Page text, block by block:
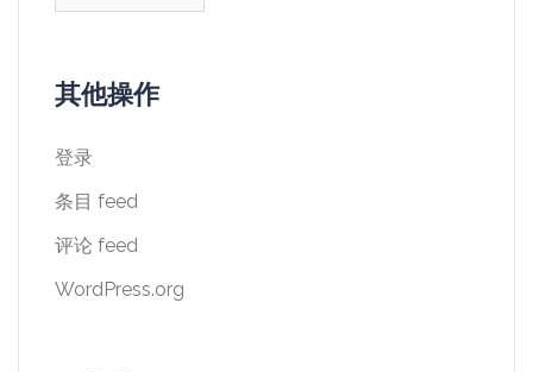
其他操作
登录
条目 feed
评论 feed
WordPress.org